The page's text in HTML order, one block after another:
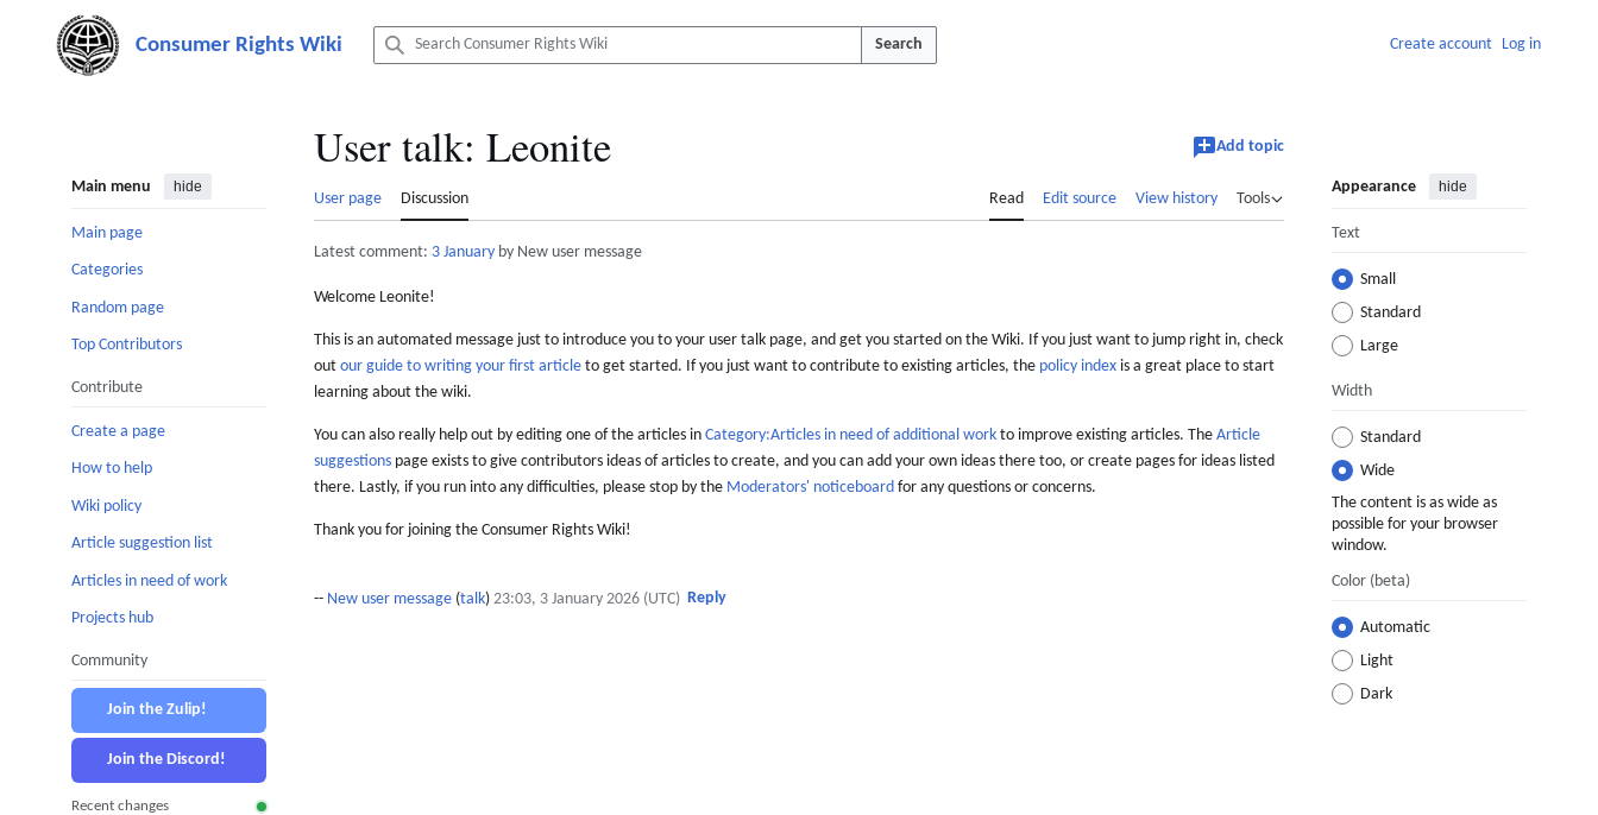
content
Search Create account Log in
Main menu hide
Main page
Categories
Random page
Top Contributors
Contribute
Create a page
How to help
Wiki policy
Article suggestion list
Articles in need of work
Projects hub
Community
Join the Zulip!
Join the Discord!
Recent changes
User talk: Leonite Add topic
User page Discussion Read Edit source View history Tools
Appearance hide
Text
Small
Standard
Large
Width
Standard
Wide
The content is as wide as
possible for your browser
window.
Color (beta)
Automatic
Light
Dark
Latest comment: 3 January by New user message
Welcome Leonite!
This is an automated message just to introduce you to your user talk page, and get you started on the Wiki. If you just want to jump right in, check
out our guide to writing your first article to get started. If you just want to contribute to existing articles, the policy index is a great place to start
learning about the wiki.
You can also really help out by editing one of the articles in Category:Articles in need of additional work to improve existing articles. The Article
suggestions page exists to give contributors ideas of articles to create, and you can add your own ideas there too, or create pages for ideas listed
there. Lastly, if you run into any difficulties, please stop by the Moderators' noticeboard for any questions or concerns.
Thank you for joining the Consumer Rights Wiki!
-- New user message (talk) 23:03, 3 January 2026 (UTC) Reply